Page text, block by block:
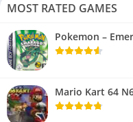
MOST RATED GAMES
Pokemon –
Mario Kart 64